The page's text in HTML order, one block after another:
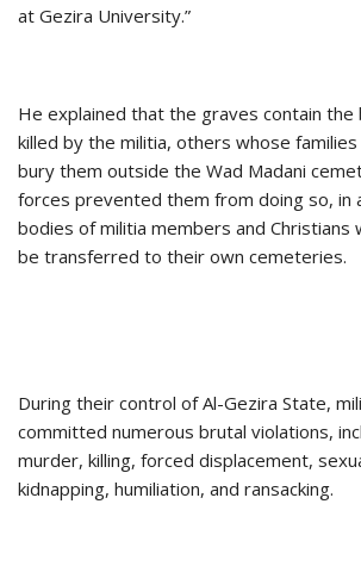
at Gezira University.”
He explained that the graves contain
killed by the militia, others whose
bury them outside the Wad Madani
forces prevented them from doing so, in
bodies of militia members and Christians
be transferred to their own cemeteries.
During their control of Al-Gezira State,
committed numerous brutal violations,
murder, killing, forced displacement,
kidnapping, humiliation, and ransacking.